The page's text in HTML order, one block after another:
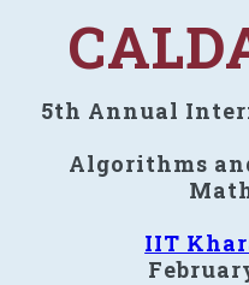
5th Annual
Algorithms
IIT